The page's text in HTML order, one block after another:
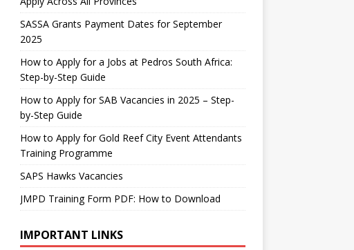
SASSA Grants Payment Dates for September
2025
How to Apply for a Jobs at Pedros South Africa:
Step-by-Step Guide
How to Apply for SAB Vacancies in 2025 – Step-
by-Step Guide
How to Apply for Gold Reef City Event Attendants
Training Programme
SAPS Hawks Vacancies
JMPD Training Form PDF: How to Download
IMPORTANT LINKS